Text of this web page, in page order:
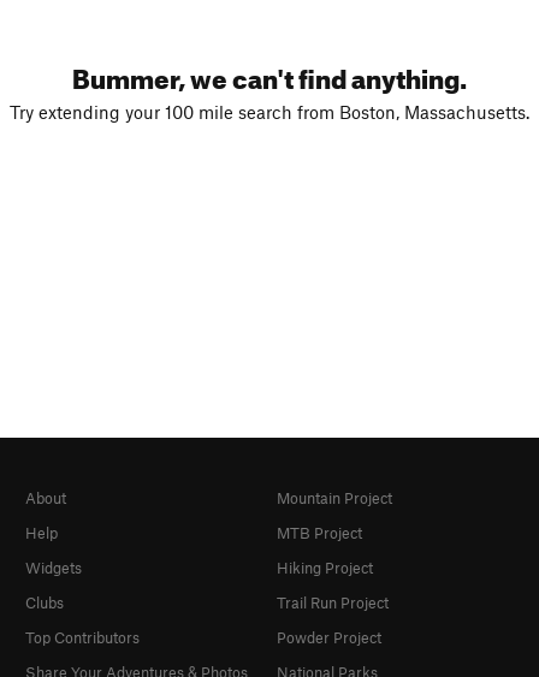
Bummer, we can't find anything.
Try extending your 100 mile search from Boston, Massachusetts.
About
Help
Widgets
Clubs
Top Contributors
Share Your Adventures & Photos
Mountain Project
MTB Project
Hiking Project
Trail Run Project
Powder Project
National Parks